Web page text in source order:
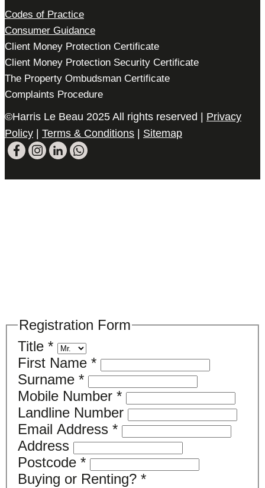
Codes of Practice
Consumer Guidance
Client Money Protection Certificate
Client Money Protection Security Certificate
The Property Ombudsman Certificate
Complaints Procedure
©Harris Le Beau 2025 All rights reserved | Privacy
Policy
Terms & Conditions Sitemap
Registration Form
Title *
First Name *
Surname *
Mobile Number *
Landline Number
Email Address *
Address
Postcode *
Buying or Renting? *